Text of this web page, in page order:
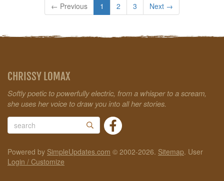
← Previous 1 2 3 Next →
CHRISSY LOMAX
Softly poetic to powerfully electric, from a whisper to a scream,
she uses her voice to draw you into all her stories.
Powered by SimpleUpdates.com © 2002-2026. Sitemap. User
Login / Customize